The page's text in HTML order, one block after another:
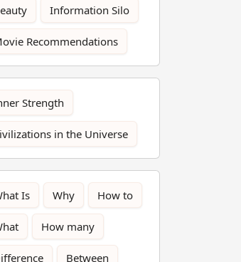
Information Silo
Recommendations
Strength
in the Universe
Is Why How to
How many
Between